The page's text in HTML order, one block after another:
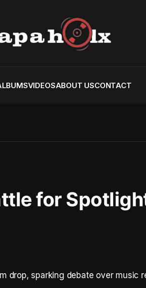
VIDEOSABOUT USCONTACT
for
drop, sparking debate over music